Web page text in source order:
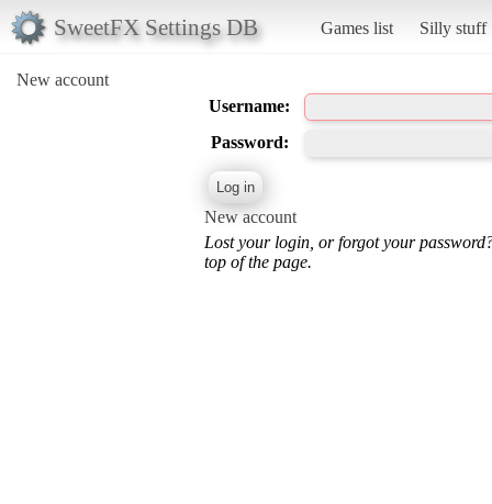
SweetFX Settings DB Games list Silly stuff
New account
Username:
Password:
New account
Lost your login, or forgot your
top of the page.